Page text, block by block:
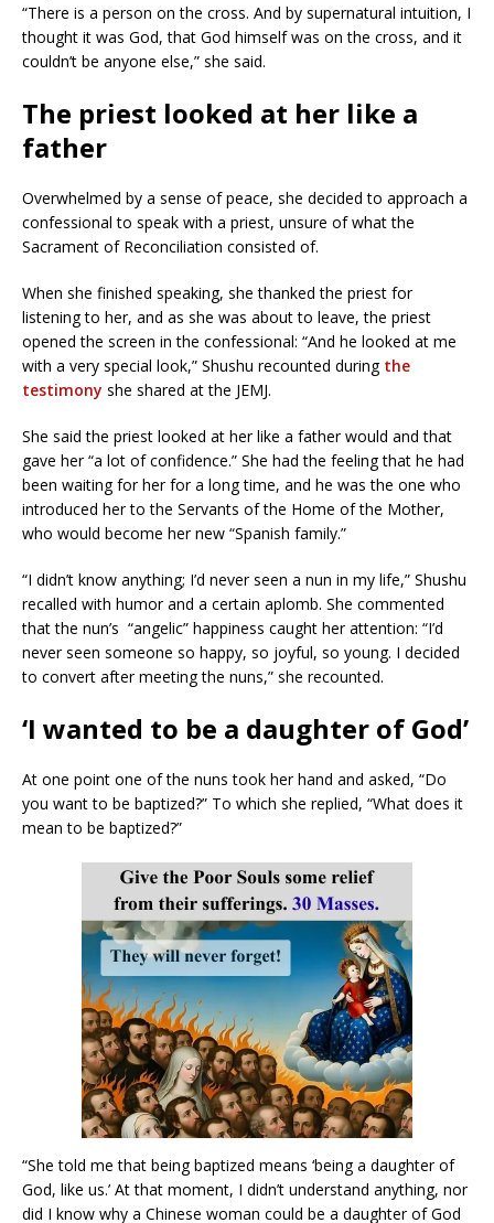
“There is a person on the cross. And by supernatural intuition, I
thought it was God, that God himself was on the cross, and it
couldn’t be anyone else,” she said.
The priest looked at her like a
father
Overwhelmed by a sense of peace, she decided to approach a
confessional to speak with a priest, unsure of what the
Sacrament of Reconciliation consisted of.
When she finished speaking, she thanked the priest for
listening to her, and as she was about to leave, the priest
opened the screen in the confessional: “And he looked at me
with a very special look,” Shushu recounted during the
testimony she shared at the JEMJ.
She said the priest looked at her like a father would and that
gave her “a lot of confidence.” She had the feeling that he had
been waiting for her for a long time, and he was the one who
introduced her to the Servants of the Home of the Mother,
who would become her new “Spanish family.”
“I didn’t know anything; I’d never seen a nun in my life,” Shushu
recalled with humor and a certain aplomb. She commented
that the nun’s “angelic” happiness caught her attention: “I’d
never seen someone so happy, so joyful, so young. I decided
to convert after meeting the nuns,” she recounted.
‘I wanted to be a daughter of God’
At one point one of the nuns took her hand and asked, “Do
you want to be baptized?” To which she replied, “What does it
mean to be baptized?”
“She told me that being baptized means ‘being a daughter of
God, like us.’ At that moment, I didn’t understand anything, nor
did I know why a Chinese woman could be a daughter of God